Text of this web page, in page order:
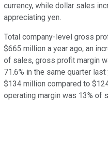
currency, while dollar sales
appreciating yen.
Total company-level gross
$665 million a year ago, an
of sales, gross profit margin
71.6% in the same quarter
$134 million compared to
operating margin was 13% of